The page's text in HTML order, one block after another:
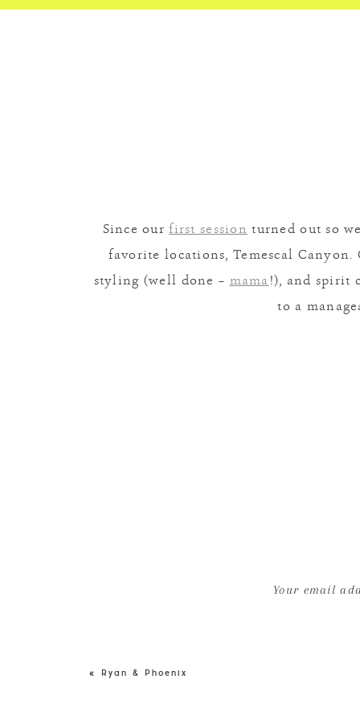
Since ourfirst session turned out so
favorite locations, Temescal
styling (well done – mama!), and spirit
to a
Your email
« Ryan & Phoenix